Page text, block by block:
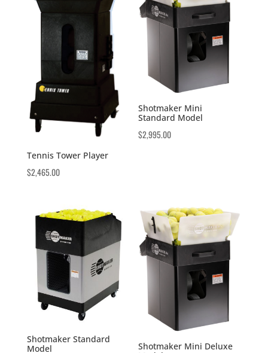
Tennis Tower Player
$2,465.00
Shotmaker Mini
Standard Model
$2,995.00
Shotmaker Standard
Model
Shotmaker Mini Deluxe